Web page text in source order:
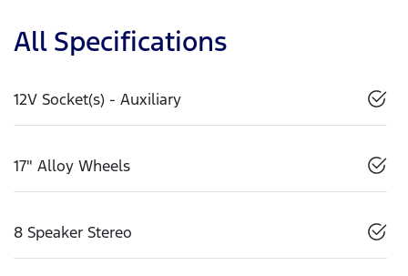
All Specifications
12V Socket(s) - Auxiliary
17" Alloy Wheels
8 Speaker Stereo